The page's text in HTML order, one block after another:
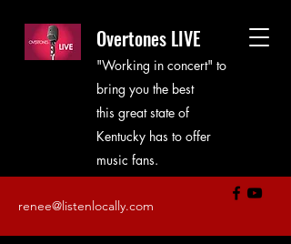
renee@listenlocally.com
Overtones LIVE
"Working in concert" to
bring you the best
this great state of
Kentucky has to offer
music fans.